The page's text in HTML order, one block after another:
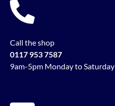
Call the shop
0117 953 7587
9am-5pm Monday to Saturday